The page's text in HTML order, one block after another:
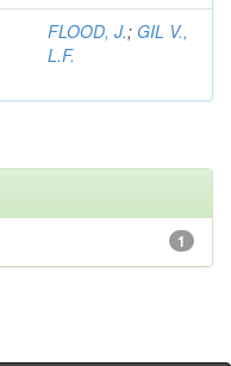
FLOOD, J.; GIL V.,
L.F.
1